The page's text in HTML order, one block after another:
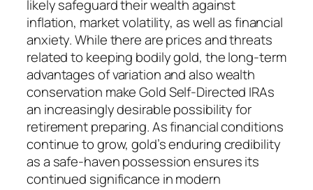
likely safeguard their wealth against
inflation, market volatility, as well as financial
anxiety. While there are prices and threats
related to keeping bodily gold, the long-term
advantages of variation and also wealth
conservation make Gold Self-Directed IRAs
an increasingly desirable possibility for
retirement preparing. As financial conditions
continue to grow, gold’s enduring credibility
as a safe-haven possession ensures its
continued significance in modern